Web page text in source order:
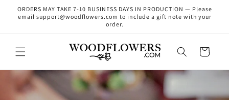
Skip to
content
ORDERS MAY TAKE 7-10 BUSINESS DAYS IN PRODUCTION — Please
email support@woodflowers.com to include a gift note with your
order.
Cart